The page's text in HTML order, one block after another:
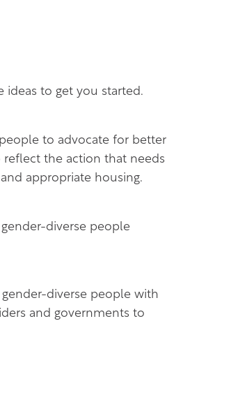
ideas to get you started.
to advocate for better
reflect the action that needs
appropriate housing.
diverse people
diverse people with
and governments to